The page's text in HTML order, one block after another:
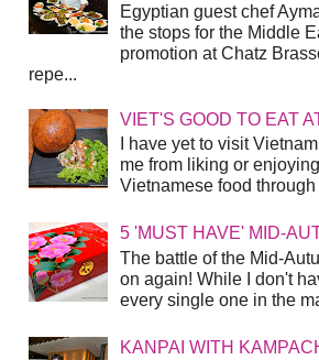
Egyptian guest chef
the stops for the Middle
promotion at Chatz
repe...
VIET'S GOOD TO EAT
I have yet to visit
me from liking or
Vietnamese food
5 'MUST HAVE' MID-
The battle of the Mid-
on again! While I don't
every single one in the
KANPAI WITH